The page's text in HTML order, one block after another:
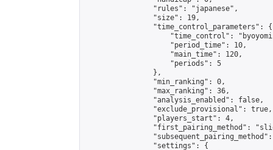
                "rules": "japanese",
                "size": 19,
                "time_control_parameters": {
"time_control":
                    "period_time": 10,
                    "main_time": 120,
                    "periods": 5
                },
                "min_ranking": 0,
                "max_ranking": 36,
                "analysis_enabled": false,
                "exclude_provisional": true,
                "players_start": 4,
"first_pairing_method":
                "settings": {